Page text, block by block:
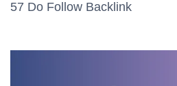
57 Do Follow Backlink